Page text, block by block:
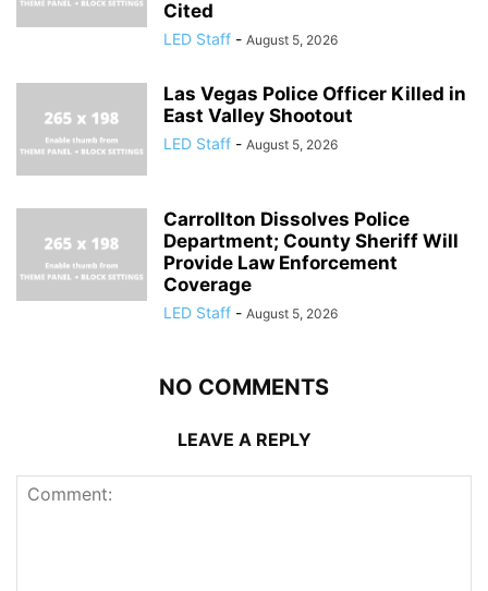
Cited
LED Staff - August 5, 2026
Las Vegas Police Officer Killed in
East Valley Shootout
LED Staff - August 5, 2026
Carrollton Dissolves Police
Department; County Sheriff Will
Provide Law Enforcement
Coverage
LED Staff - August 5, 2026
NO COMMENTS
LEAVE A REPLY